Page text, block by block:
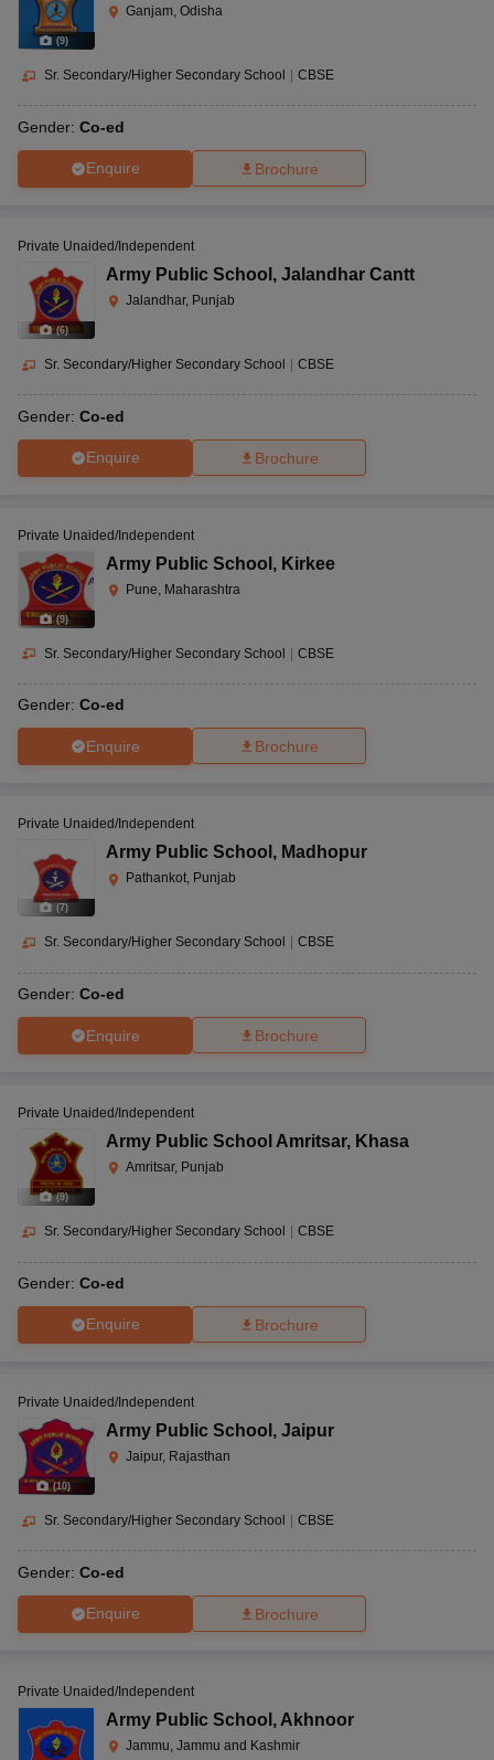
(9)
Ganjam, Odisha
Sr. Secondary/Higher Secondary School CBSE
Gender: Co-ed
Enquire Brochure
(6)
Private Unaided/Independent
Army Public School , Jalandhar Cantt
Jalandhar, Punjab
Sr. Secondary/Higher Secondary School | CBSE
Gender: Co-ed
Enquire Brochure
(9)
Private Unaided/Independent
Army Public School , Kirkee
Pune, Maharashtra
Sr. Secondary/Higher Secondary School | CBSE
Gender: Co-ed
Enquire Brochure
(7)
Private Unaided/Independent
Army Public School , Madhopur
Pathankot, Punjab
Sr. Secondary/Higher Secondary School CBSE
Gender: Co-ed
Enquire Brochure
(9)
Private Unaided/Independent
Army Public School Amritsar, Khasa
Amritsar, Punjab
Sr. Secondary/Higher Secondary School CBSE
Gender: Co-ed
Enquire Brochure
(10)
Private Unaided/Independent
Army Public School , Jaipur
Jaipur, Rajasthan
Sr. Secondary/Higher Secondary School CBSE
Gender: Co-ed
Enquire Brochure
Private Unaided/Independent
Army Public School , Akhnoor
Jammu, Jammu and Kashmir